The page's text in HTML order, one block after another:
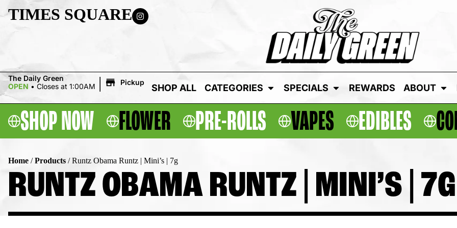
TIMES SQUARE
The Daily Green
OPEN • Closes at 1:00AM | Pickup
SHOP ALL CATEGORIES SPECIALS REWARDS ABOUT
SHOP NOW FLOWER PRE-ROLLS VAPES EDIBLES
Home /Products /Runtz Obama Runtz | Mini’s | 7g
RUNTZ OBAMA RUNTZ | MINI’S | 7G